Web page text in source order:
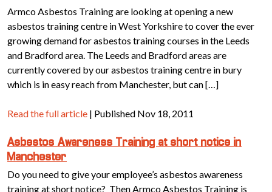
Armco Asbestos Training are looking at opening a new
asbestos training centre in West Yorkshire to cover the ever
growing demand for asbestos training courses in the Leeds
and Bradford area. The Leeds and Bradford areas are
currently covered by our asbestos training centre in bury
which is in easy reach from Manchester, but can […]
Read the full article | Published Nov 18, 2011
Asbestos Awareness Training at short notice in
Manchester
Do you need to give your employee’s asbestos awareness
training at short notice? Then Armco Asbestos Training is